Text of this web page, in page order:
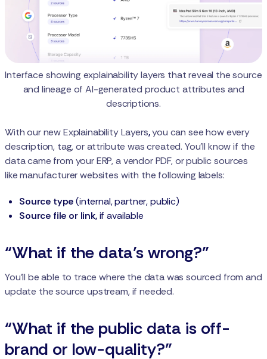
Interface showing explainability layers that reveal the source
and lineage of AI-generated product attributes and
descriptions.
With our newExplainability Layers,you can see how every
description, tag, or attribute was created. You’ll know if the
data came from your ERP, a vendor PDF, or public sources
like manufacturer websites with the following labels:
Source type(internal, partner, public)
Source file or link,if available
“What if the data’s wrong?”
You’ll be able to trace where the data was sourced from and
update the source upstream, if needed.
“What if the public data is off-
brand or low-quality?”